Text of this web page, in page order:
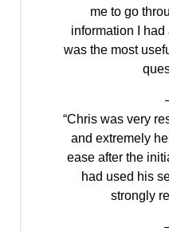
me to go
information I
was the most
“Chris was very
and extremely
ease after the
had used his
strongly